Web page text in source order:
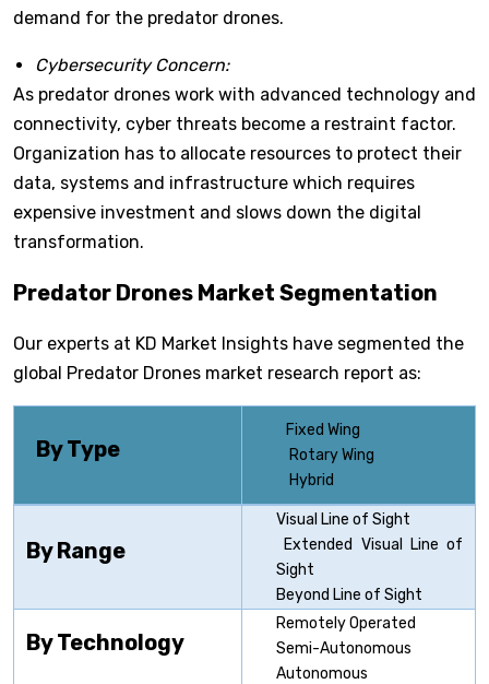
demand for the predator drones.
Cybersecurity Concern:
As predator drones work with advanced technology and
connectivity, cyber threats become a restraint factor.
Organization has to allocate resources to protect their
data, systems and infrastructure which requires
expensive investment and slows down the digital
transformation.
Predator Drones Market Segmentation
Our experts at KD Market Insights have segmented the
global Predator Drones market research report as:
By Type
Fixed Wing
Rotary Wing
Hybrid
By Range
Visual Line of Sight
Extended Visual Line of
Sight
Beyond Line of Sight
By Technology
Remotely Operated
Semi-Autonomous
Autonomous